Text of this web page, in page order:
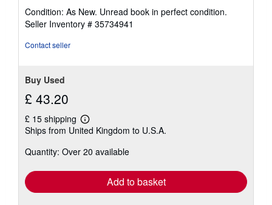
rating
5
out
Condition: As New. Unread book in perfect condition.
Seller Inventory # 35734941
Contact seller
Buy Used
£ 43.20
£ 15 shipping
Learn
more
shipping
Ships from United Kingdom to U.S.A.
Quantity: Over 20 available
Add to basket